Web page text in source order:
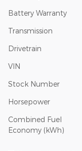
Battery Warranty
Transmission
Drivetrain
VIN
Stock Number
Horsepower
Combined Fuel
Economy (kWh)